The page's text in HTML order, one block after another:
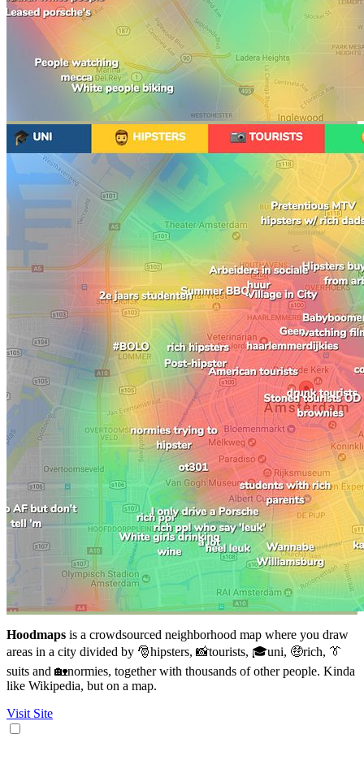
Hoodmaps is a crowdsourced neighborhood map where you draw
areas in a city divided by 🎅hipsters, 📸tourists, 🎓uni, 🤑rich, 👔
suits and 🏡normies, together with thousands of other people. Kinda
like Wikipedia, but on a map.
Visit Site